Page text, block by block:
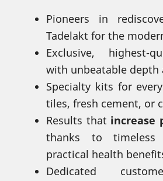
Pioneers in
Tadelakt for the
Exclusive, highest-
with unbeatable depth
Specialty kits for
tiles, fresh cement, or
Results that increase
thanks to timeless
practical health
Dedicated